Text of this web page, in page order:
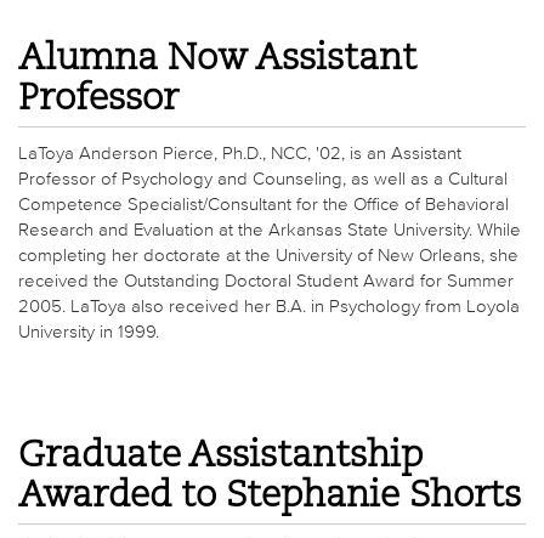
Alumna Now Assistant
Professor
LaToya Anderson Pierce, Ph.D., NCC, '02, is an Assistant
Professor of Psychology and Counseling, as well as a Cultural
Competence Specialist/Consultant for the Office of Behavioral
Research and Evaluation at the Arkansas State University. While
completing her doctorate at the University of New Orleans, she
received the Outstanding Doctoral Student Award for Summer
2005. LaToya also received her B.A. in Psychology from Loyola
University in 1999.
Graduate Assistantship
Awarded to Stephanie Shorts